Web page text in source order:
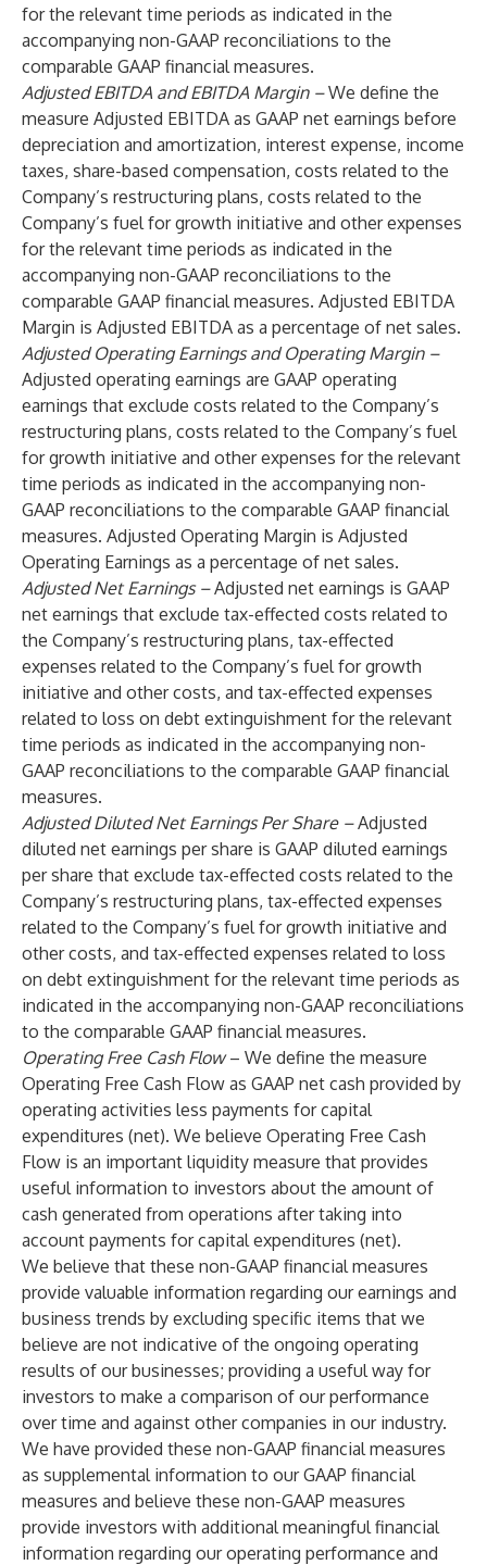
for the relevant time periods as indicated in the
accompanying non-GAAP reconciliations to the
comparable GAAP financial measures.
Adjusted EBITDA and EBITDA Margin –We define the
measure Adjusted EBITDA as GAAP net earnings before
depreciation and amortization, interest expense, income
taxes, share-based compensation, costs related to the
Company’s restructuring plans, costs related to the
Company’s fuel for growth initiative and other expenses
for the relevant time periods as indicated in the
accompanying non-GAAP reconciliations to the
comparable GAAP financial measures. Adjusted EBITDA
Margin is Adjusted EBITDA as a percentage of net sales.
Adjusted Operating Earnings and Operating Margin –
Adjusted operating earnings are GAAP operating
earnings that exclude costs related to the Company’s
restructuring plans, costs related to the Company’s fuel
for growth initiative and other expenses for the relevant
time periods as indicated in the accompanying non-
GAAP reconciliations to the comparable GAAP financial
measures. Adjusted Operating Margin is Adjusted
Operating Earnings as a percentage of net sales.
Adjusted Net Earnings –Adjusted net earnings is GAAP
net earnings that exclude tax-effected costs related to
the Company’s restructuring plans, tax-effected
expenses related to the Company’s fuel for growth
initiative and other costs, and tax-effected expenses
related to loss on debt extinguishment for the relevant
time periods as indicated in the accompanying non-
GAAP reconciliations to the comparable GAAP financial
measures.
Adjusted Diluted Net Earnings Per Share –Adjusted
diluted net earnings per share is GAAP diluted earnings
per share that exclude tax-effected costs related to the
Company’s restructuring plans, tax-effected expenses
related to the Company’s fuel for growth initiative and
other costs, and tax-effected expenses related to loss
on debt extinguishment for the relevant time periods as
indicated in the accompanying non-GAAP reconciliations
to the comparable GAAP financial measures.
Operating Free Cash Flow– We define the measure
Operating Free Cash Flow as GAAP net cash provided by
operating activities less payments for capital
expenditures (net). We believe Operating Free Cash
Flow is an important liquidity measure that provides
useful information to investors about the amount of
cash generated from operations after taking into
account payments for capital expenditures (net).
We believe that these non-GAAP financial measures
provide valuable information regarding our earnings and
business trends by excluding specific items that we
believe are not indicative of the ongoing operating
results of our businesses; providing a useful way for
investors to make a comparison of our performance
over time and against other companies in our industry.
We have provided these non-GAAP financial measures
as supplemental information to our GAAP financial
measures and believe these non-GAAP measures
provide investors with additional meaningful financial
information regarding our operating performance and